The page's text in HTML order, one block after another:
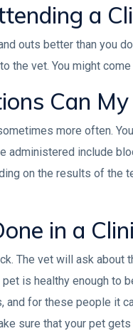
a
outs better than you
the vet. You might
Can My
more often.
administered include
on the results of the
in a
The vet will ask about
is healthy enough to
for these people it
sure that your pet